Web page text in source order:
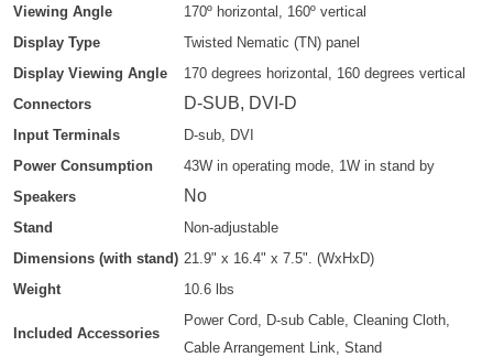
Viewing Angle 170º horizontal, 160º vertical
Display Type
Twisted Nematic (TN) panel
Display Viewing Angle
170 degrees horizontal, 160 degrees vertical
Connectors
D-SUB, DVI-D
Input Terminals
D-sub, DVI
Power Consumption
43W in operating mode, 1W in stand by
Speakers
No
Stand
Non-adjustable
Dimensions (with stand) 21.9" x 16.4" x 7.5". (WxHxD)
Weight
10.6 lbs
Included Accessories
Power Cord, D-sub Cable, Cleaning Cloth,
Cable Arrangement Link, Stand